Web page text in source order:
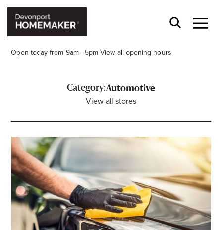
Open today from 9am - 5pm View all opening hours
CENTRE HOURS
Mon to Wed 9.00am - 5.00pm
Thu 9.00am - 8.00pm
Fri & Sat 9.00am - 5.00pm
Sun 9.30am - 4.30pm
Category:Automotive
View all stores